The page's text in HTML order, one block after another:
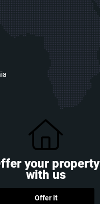
your property
with us
Offer it